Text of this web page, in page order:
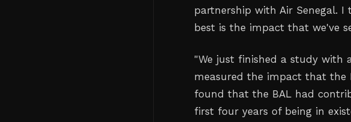
partnership with Air Senegal.
best is the impact that we've
"We just finished a study with
measured the impact that the
found that the BAL had
first four years of being in